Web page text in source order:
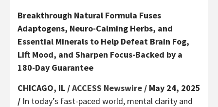
Breakthrough Natural Formula Fuses
Adaptogens, Neuro-Calming Herbs, and
Essential Minerals to Help Defeat Brain Fog,
Lift Mood, and Sharpen Focus-Backed by a
180-Day Guarantee
CHICAGO, IL /ACCESS Newswire / May 24, 2025
/ In today’s fast-paced world, mental clarity and